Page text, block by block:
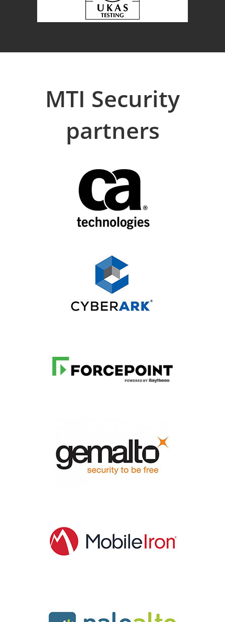
MTI Security
partners